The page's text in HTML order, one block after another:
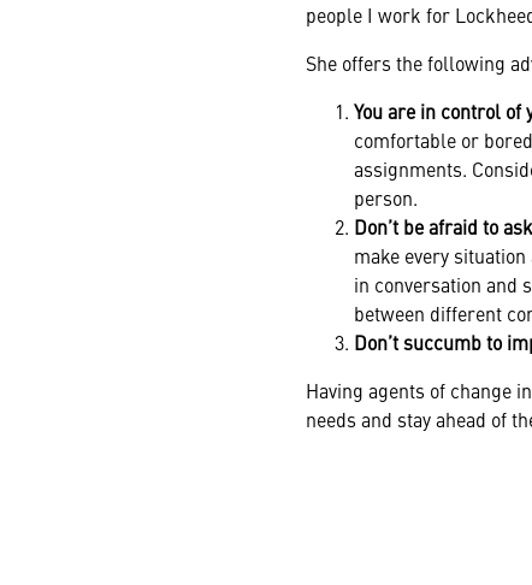
people I work for
She offers the following
You are in control of
comfortable or
assignments.
person.
Don’t be afraid to
make every
in conversation and
between different
Don’t succumb to
Having agents of change
needs and stay ahead of